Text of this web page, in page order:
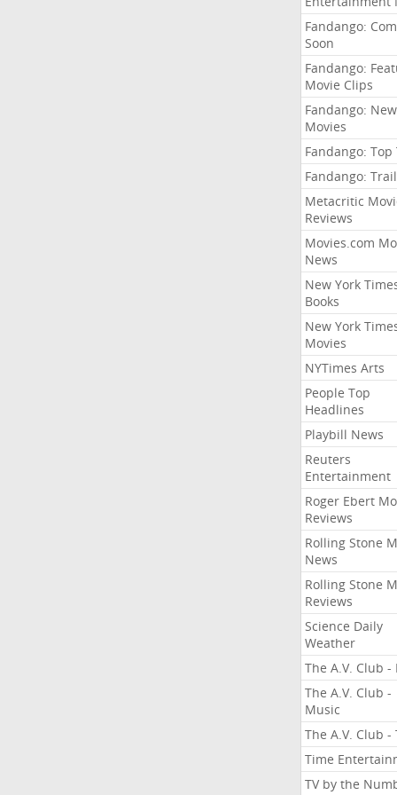
Fandango:
Soon
Fandango:
Movie Clips
Fandango: New
Movies
Fandango: Top
Fandango:
Metacritic
Reviews
Movies.com
News
New York
Books
New York
Movies
NYTimes Arts
People Top
Headlines
Playbill News
Reuters
Entertainment
Roger Ebert
Reviews
Rolling Stone
News
Rolling Stone
Reviews
Science Daily
Weather
The A.V. Club -
The A.V. Club -
Music
The A.V. Club -
Time
TV by the